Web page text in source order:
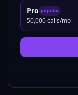
Pro popular
50,000 calls/mo